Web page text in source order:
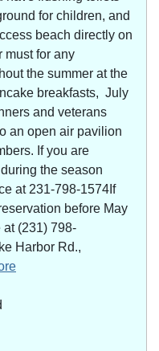
for children, and
beach directly on
must for any
the summer at the
breakfasts, July
and veterans
an open air pavilion
If you are
the season
at 231-798-1574If
before May
(231) 798-
Harbor Rd.,